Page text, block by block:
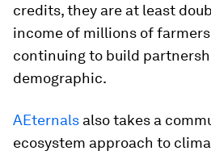
credits, they are at least
income of millions of
continuing to build
demographic.
AEternals also takes a
ecosystem approach to